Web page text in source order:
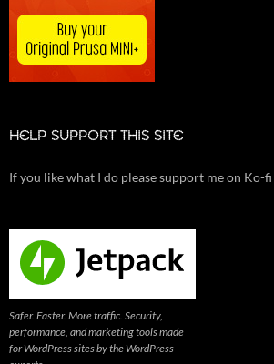
HELP SUPPORT THIS SITE
If you like what I do please support me on Ko-fi
Safer. Faster. More traffic. Security,
performance, and marketing tools made
for WordPress sites by the WordPress